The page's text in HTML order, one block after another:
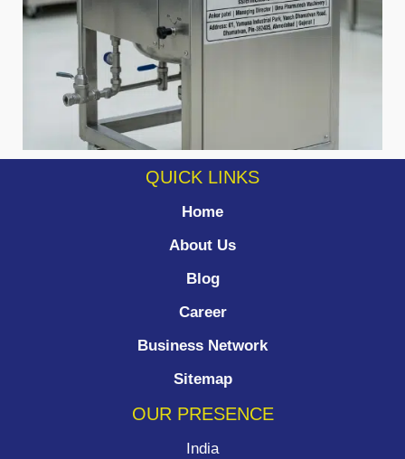
QUICK LINKS
Home
About Us
Blog
Career
Business Network
Sitemap
OUR PRESENCE
India